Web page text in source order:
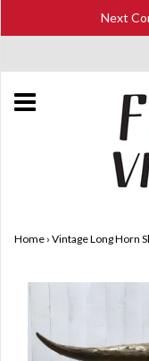
Next
Home › Vintage Long Horn